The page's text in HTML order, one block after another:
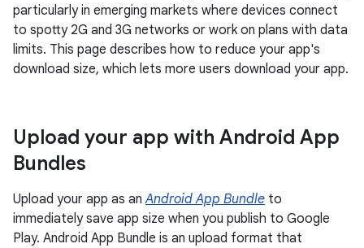
particularly in emerging markets where devices connect
to spotty 2G and 3G networks or work on plans with data
limits. This page describes how to reduce your app's
download size, which lets more users download your app.
Upload your app with Android App
Bundles
Upload your app as anAndroid App Bundle to
immediately save app size when you publish to Google
Play. Android App Bundle is an upload format that